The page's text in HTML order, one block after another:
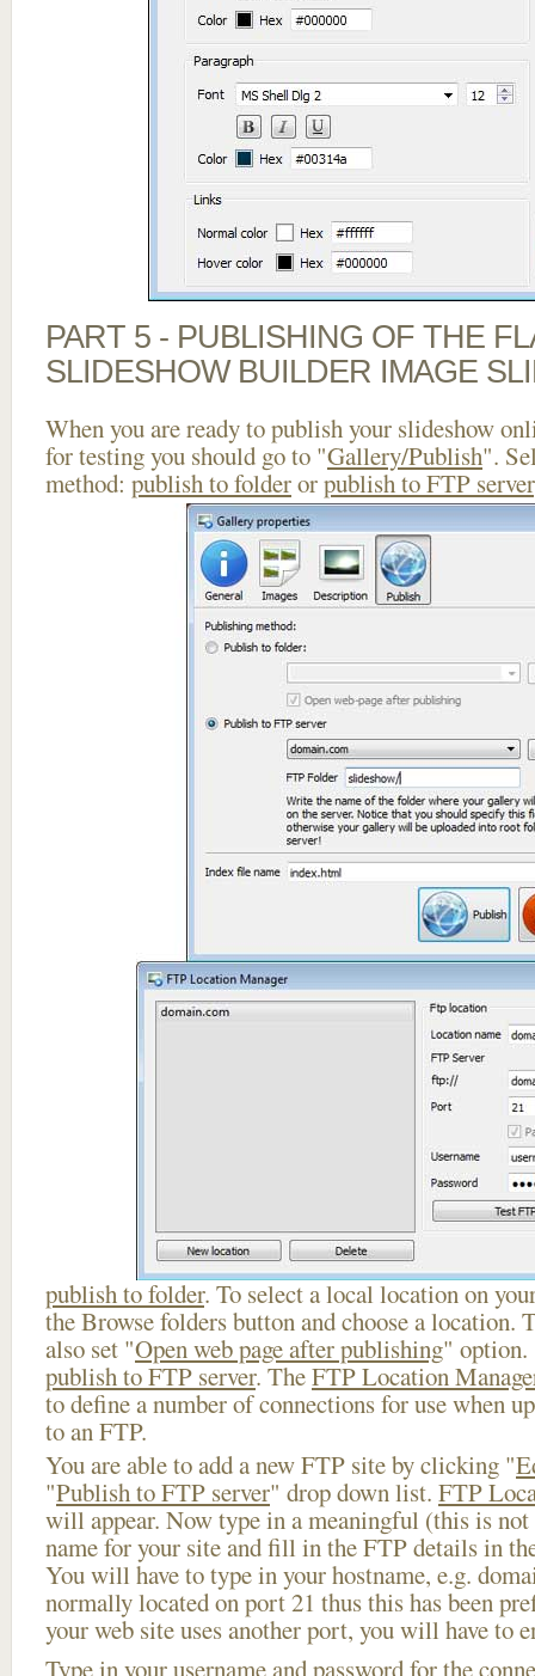
PART 5 - PUBLISHING OF THE
SLIDESHOW BUILDER IMAGE
When you are ready to publish your slideshow
for testing you should go to "Gallery/Publish".
method: publish to folderorpublish to FTP server
publish to folder. To select a local location on
the Browse folders button and choose a location.
also set "Open web page after publishing" option.
publish to FTP server. TheFTP Location
to define a number of connections for use when
to an FTP.
You are able to add a new FTP site by clicking "
"Publish to FTP server" drop down list. FTP
will appear. Now type in a meaningful (this is not
name for your site and fill in the FTP details in
You will have to type in your hostname, e.g.
normally located on port 21 thus this has been
your web site uses another port, you will have to
Type in your username and password for the